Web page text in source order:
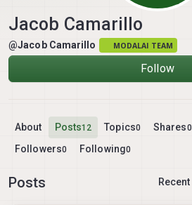
Jacob Camarillo
@Jacob Camarillo MODALAI TEAM
Follow
About Posts12 Topics0 Shares0
Followers0 Following0
Posts Recent